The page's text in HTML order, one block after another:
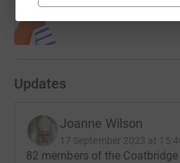
Updates
Joanne Wilson
17 September 2023 at
82 members of the